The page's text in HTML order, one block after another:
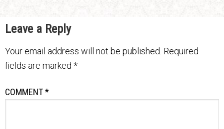
Leave a Reply
Your email address will not be published. Required
fields are marked *
COMMENT*